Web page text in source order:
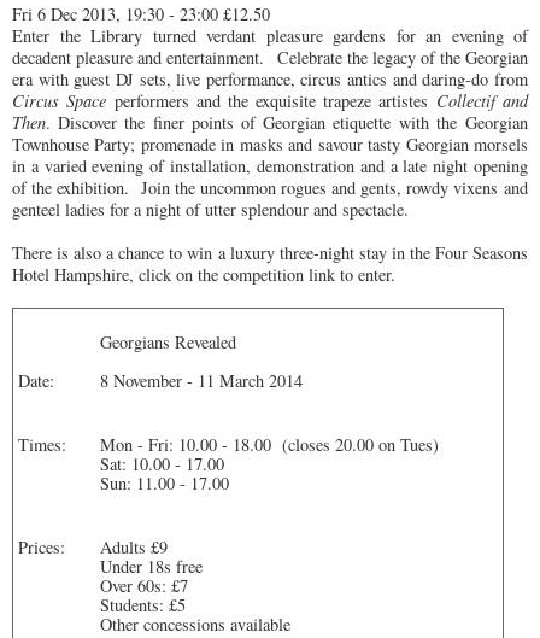
Fri 6 Dec 2013, 19:30 - 23:00 £12.50
Enter the Library turned verdant pleasure gardens for an evening of
decadent pleasure and entertainment. Celebrate the legacy of the Georgian
era with guest DJ sets, live performance, circus antics and daring-do from
Circus Space performers and the exquisite trapeze artistes Collectif and
Then. Discover the finer points of Georgian etiquette with the Georgian
Townhouse Party; promenade in masks and savour tasty Georgian morsels
in a varied evening of installation, demonstration and a late night opening
of the exhibition. Join the uncommon rogues and gents, rowdy vixens and
genteel ladies for a night of utter splendour and spectacle.
There is also a chance to win a luxury three-night stay in the Four Seasons
Hotel Hampshire, click on the competition link to enter.
Date:
Georgians Revealed
8 November - 11 March 2014
Times:
Mon - Fri: 10.00 - 18.00 (closes 20.00 on Tues)
Sat: 10.00 - 17.00
Sun: 11.00 - 17.00
Prices:
Adults £9
Under 18s free
Over 60s: £7
Students: £5
Other concessions available